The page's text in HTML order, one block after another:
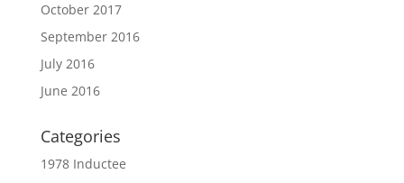
October 2017
September 2016
July 2016
June 2016
Categories
1978 Inductee